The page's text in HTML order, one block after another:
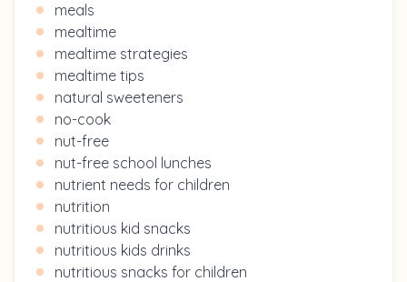
meals
mealtime
mealtime strategies
mealtime tips
natural sweeteners
no-cook
nut-free
nut-free school lunches
nutrient needs for children
nutrition
nutritious kid snacks
nutritious kids drinks
nutritious snacks for children